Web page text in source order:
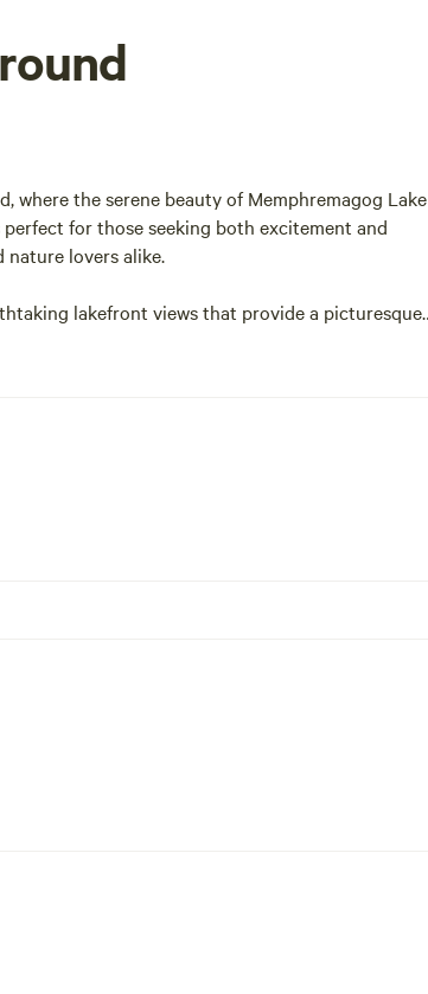
where the serene beauty of Memphremagog Lake
for those seeking both excitement and
lovers alike.
lakefront views that provide a picturesque
loved ones. Enjoy modern amenities such as